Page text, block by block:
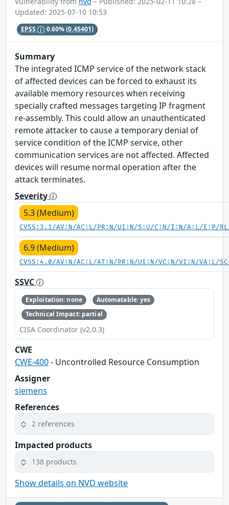
Updated: 2025-07-10 10:53
EPSS 0.60%(0.45401)
Summary
The integrated ICMP service of the network stack
of affected devices can be forced to exhaust its
available memory resources when receiving
specially crafted messages targeting IP fragment
re-assembly. This could allow an unauthenticated
remote attacker to cause a temporary denial of
service condition of the ICMP service, other
communication services are not affected. Affected
devices will resume normal operation after the
attack terminates.
Severity
5.3 (Medium)
CVSS:3.1/AV:N/AC:L/PR:N/UI:N/S:U/C:N/I:N/A:L/E:P/
6.9 (Medium)
CVSS:4.0/AV:N/AC:L/AT:N/PR:N/UI:N/VC:N/VI:N/VA:L/
SSVC
Exploitation: none
Automatable: yes
Technical Impact: partial
CISA Coordinator (v2.0.3)
CWE
CWE-400- Uncontrolled Resource Consumption
Assigner
siemens
References
2 references
Impacted products
138 products
Show details on NVD website